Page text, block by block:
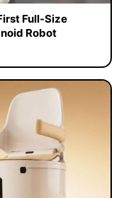
Full-Size
Robot